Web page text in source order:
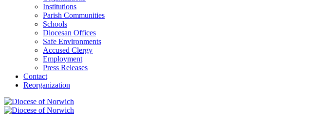
Institutions
Parish Communities
Schools
Diocesan Offices
Safe Environments
Accused Clergy
Employment
Press Releases
Contact
Reorganization